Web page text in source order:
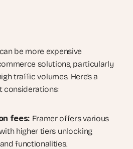
be more expensive
solutions, particularly
traffic volumes. Here’s a
considerations:
fees: Framer offers various
higher tiers unlocking
functionalities.